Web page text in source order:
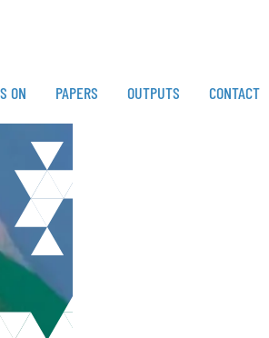
ON PAPERS OUTPUTS CONTACT